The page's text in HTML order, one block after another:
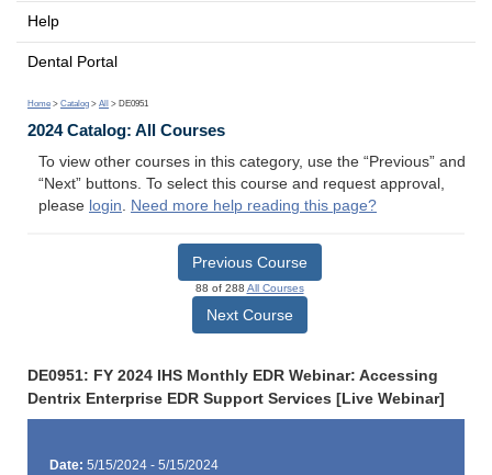
Help
Dental Portal
Home > Catalog > All > DE0951
2024 Catalog: All Courses
To view other courses in this category, use the “Previous” and
“Next” buttons. To select this course and request approval,
please login. Need more help reading this page?
Previous Course
88 of 288 All Courses
Next Course
DE0951: FY 2024 IHS Monthly EDR Webinar: Accessing
Dentrix Enterprise EDR Support Services [Live Webinar]
Date: 5/15/2024 - 5/15/2024